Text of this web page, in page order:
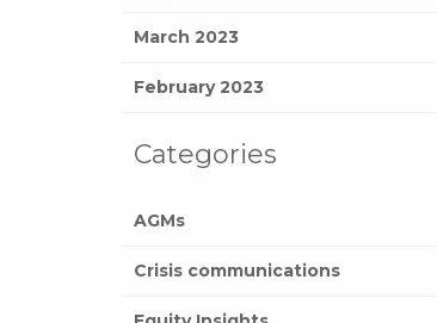
March 2023
February 2023
Categories
AGMs
Crisis communications